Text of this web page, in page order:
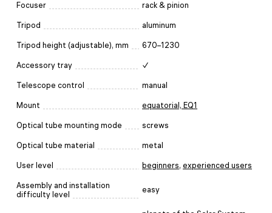
Focuser rack & pinion
Tripod aluminum
Tripod height (adjustable), mm 670–1230
Accessory tray ✓
Telescope control manual
Mount equatorial, EQ1
Optical tube mounting mode screws
Optical tube material metal
User level beginners, experienced users
Assembly and installation
difficulty level
easy